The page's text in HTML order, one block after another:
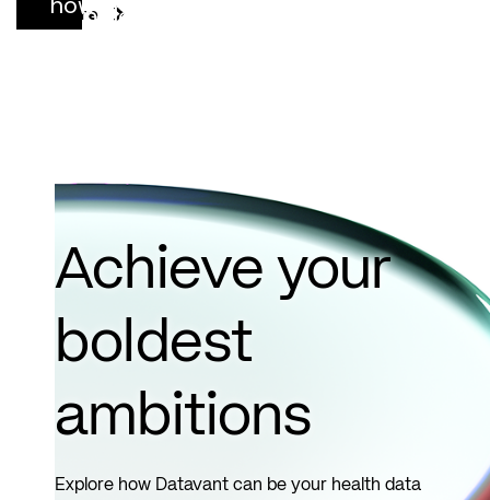
complete
more
complete,
defensible
risk
adjustment
decisions.
See
more
See More
Achieve your
boldest
ambitions
Explore how Datavant can be your health data